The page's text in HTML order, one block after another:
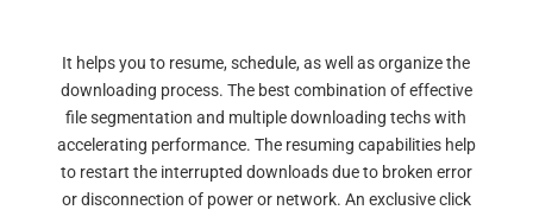
It helps you to resume, schedule, as well as organize the
downloading process. The best combination of effective
file segmentation and multiple downloading techs with
accelerating performance. The resuming capabilities help
to restart the interrupted downloads due to broken error
or disconnection of power or network. An exclusive click